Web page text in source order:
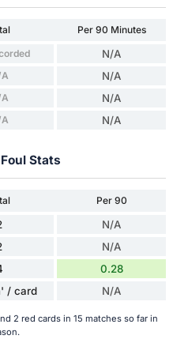
Per 90 Minutes
N/A
N/A
N/A
N/A
Stats
Per 90
N/A
N/A
0.28
/ card N/A
2 red cards in 15 matches so far in